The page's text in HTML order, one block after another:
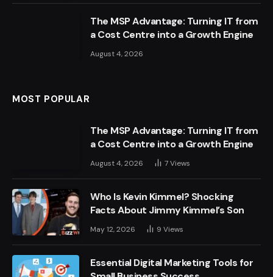
The MSP Advantage: Turning IT from
a Cost Centre into a Growth Engine
August 4, 2026
MOST POPULAR
The MSP Advantage: Turning IT from
a Cost Centre into a Growth Engine
August 4, 2026 7Views
Who Is Kevin Kimmel? Shocking
Facts About Jimmy Kimmel’s Son
May 12, 2026 9 Views
Essential Digital Marketing Tools for